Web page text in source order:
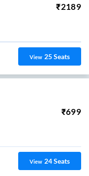
₹2189
View 25Seats
₹699
View 24Seats